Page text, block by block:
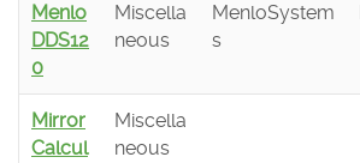
Menlo
DDS12
0
Miscella
neous
MenloSystem
s
Mirror
Calcul
Miscella
neous